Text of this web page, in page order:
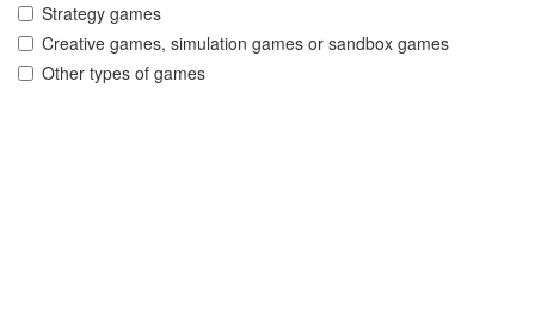
Strategy games
Creative games, simulation games or sandbox games
Other types of games